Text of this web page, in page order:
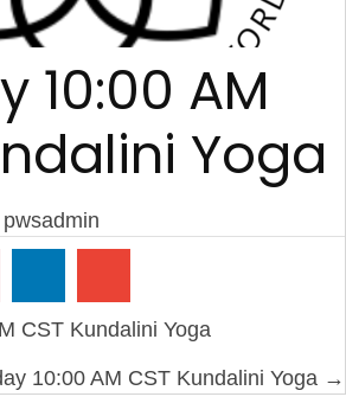
10:00 AM
Yoga
pwsadmin
CST Kundalini Yoga
10:00 AM CST Kundalini Yoga →